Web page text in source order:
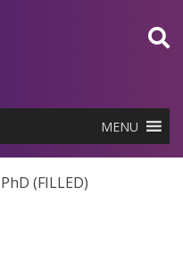
MENU
(FILLED)